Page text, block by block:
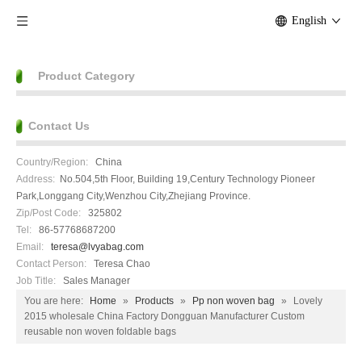
English
Product Category
Contact Us
Country/Region: China
Address: No.504,5th Floor, Building 19,Century Technology Pioneer
Park,Longgang City,Wenzhou City,Zhejiang Province.
Zip/Post Code: 325802
Tel: 86-57768687200
Email:
teresa@lvyabag.com
Contact Person:
Teresa Chao
Job Title:
Sales Manager
You are here:
Home » Products » Pp non woven bag »
Lovely
2015 wholesale China Factory Dongguan Manufacturer Custom
reusable non woven foldable bags